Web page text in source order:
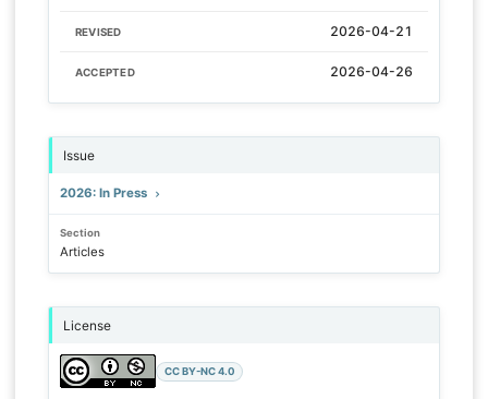
REVISED 2026-04-21
ACCEPTED 2026-04-26
Issue
2026: In Press
Section
Articles
License
CC BY-NC 4.0